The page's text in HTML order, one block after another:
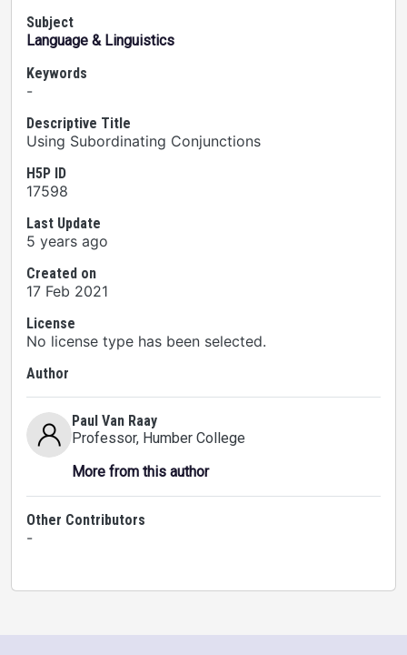
Subject
Language & Linguistics
Keywords
-
Descriptive Title
Using Subordinating Conjunctions
H5P ID
17598
Last Update
5 years ago
Created on
17 Feb 2021
License
No license type has been selected.
Author
Paul Van Raay
Professor, Humber College
More from this author
Other Contributors
-